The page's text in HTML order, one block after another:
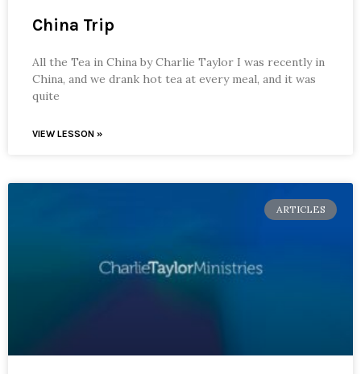
China Trip
All the Tea in China by Charlie Taylor I was recently in
China, and we drank hot tea at every meal, and it was
quite
VIEW LESSON »
ARTICLES